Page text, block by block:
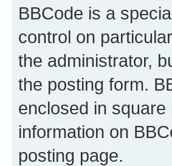
BBCode is a
control on
the administrator,
the posting form.
enclosed in
information on
posting page.